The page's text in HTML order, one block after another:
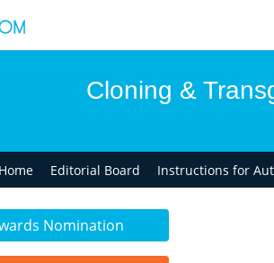
Cloning &
Editorial Board Instructions for
Nomination